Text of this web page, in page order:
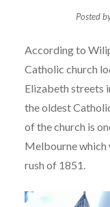
Posted
According to
Catholic church
Elizabeth streets
the oldest
of the church is
Melbourne
rush of 1851.